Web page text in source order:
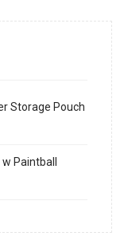
Storage Pouch
Paintball